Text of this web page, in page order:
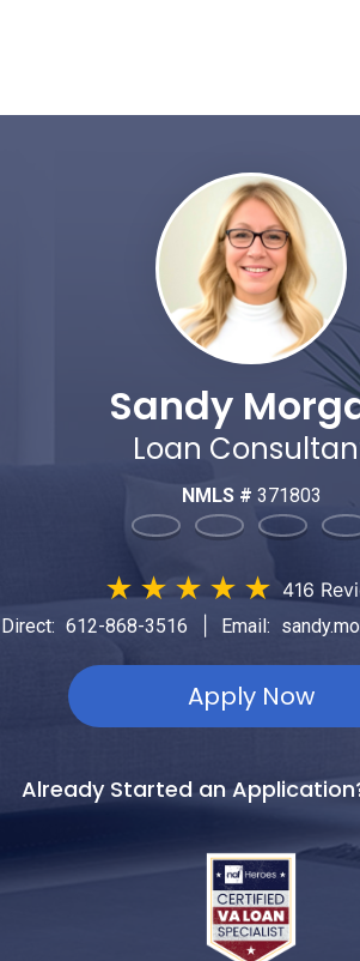
Sandy
Loan
NMLS # 371803
★ ★ ★ ★ ★ 416
Direct: 612-868-3516 Email:
Apply Now
Already Started an